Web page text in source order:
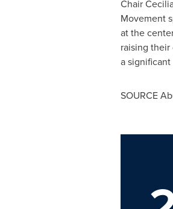
Chair
Movement
at the
raising
a
SOURCE